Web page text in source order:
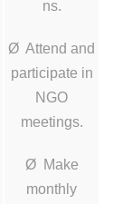
ns.
Ø Attend and
participate in
NGO
meetings.
Ø Make
monthly